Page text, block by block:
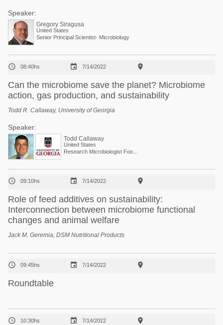
Speaker:
Gregory Siragusa
United States
Senior Principal Scientist- Microbiology
 08:40hs  7/14/2022 
Can the microbiome save the planet? Microbiome
action, gas production, and sustainability
Todd R. Callaway, University of Georgia
Speaker:
Todd Callaway
United States
 09:10hs  7/14/2022 
Role of feed additives on sustainability:
Interconnection between microbiome functional
changes and animal welfare
Jack M. Geremia, DSM Nutritional Products
 09:45hs  7/14/2022 
Roundtable
 10:30hs  7/14/2022 